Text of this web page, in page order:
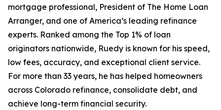
mortgage professional, President of The Home Loan
Arranger, and one of America’s leading refinance
experts. Ranked among the Top 1% of loan
originators nationwide, Ruedy is known for his speed,
low fees, accuracy, and exceptional client service.
For more than 33 years, he has helped homeowners
across Colorado refinance, consolidate debt, and
achieve long-term financial security.